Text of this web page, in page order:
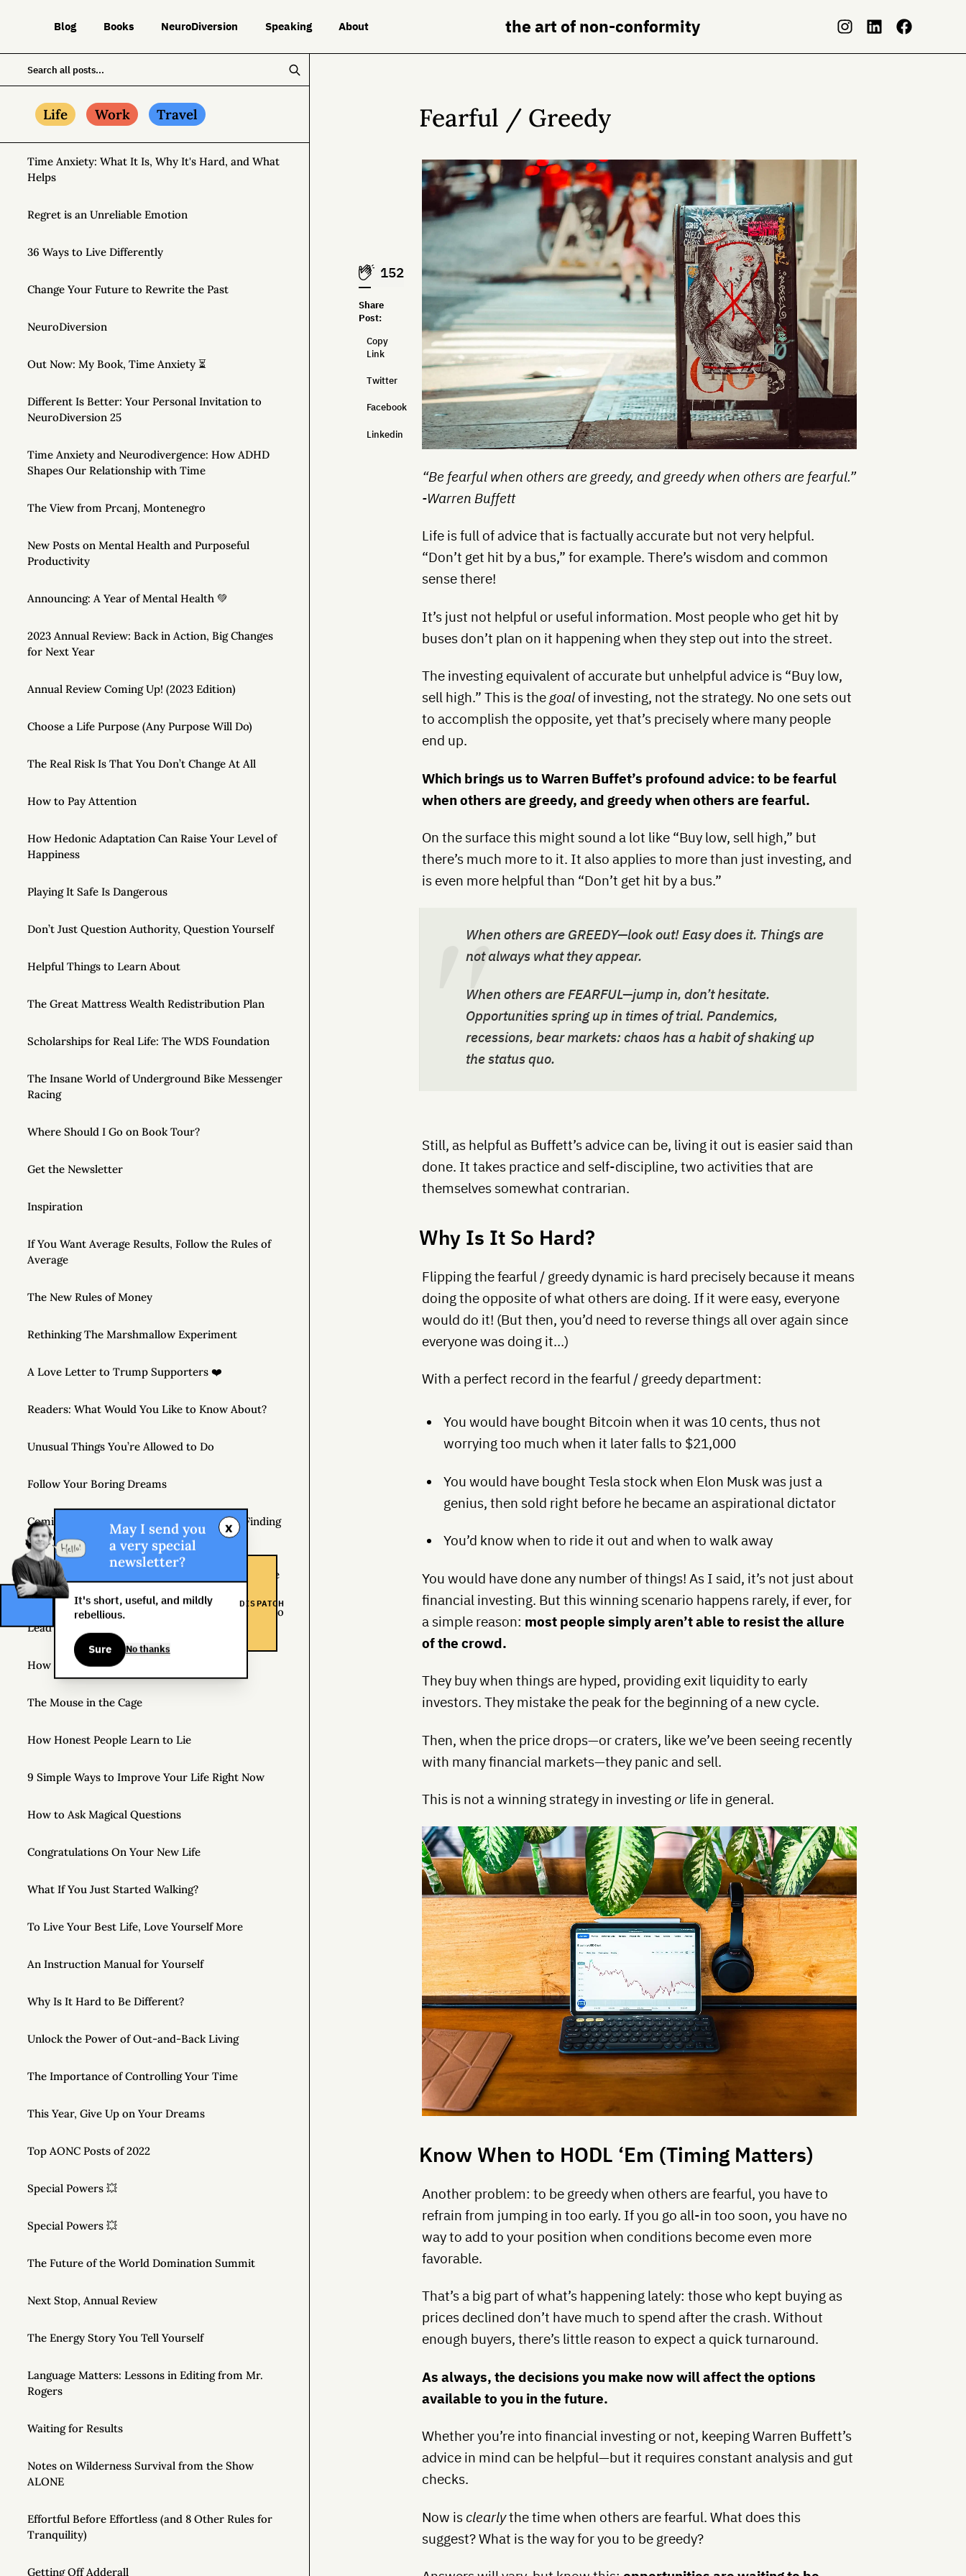
Blog Books NeuroDiversion Speaking About the art of non-conformity
Life Work Travel
Time Anxiety: What It Is, Why It's Hard, and What
Helps
Regret is an Unreliable Emotion
36 Ways to Live Differently
Change Your Future to Rewrite the Past
NeuroDiversion
Out Now: My Book, Time Anxiety ⏳
Different Is Better: Your Personal Invitation to
NeuroDiversion 25
Time Anxiety and Neurodivergence: How ADHD
Shapes Our Relationship with Time
The View from Prcanj, Montenegro
New Posts on Mental Health and Purposeful
Productivity
Announcing: A Year of Mental Health 💚
2023 Annual Review: Back in Action, Big Changes
for Next Year
Annual Review Coming Up! (2023 Edition)
Choose a Life Purpose (Any Purpose Will Do)
The Real Risk Is That You Don’t Change At All
How to Pay Attention
How Hedonic Adaptation Can Raise Your Level of
Happiness
Playing It Safe Is Dangerous
Don’t Just Question Authority, Question Yourself
Helpful Things to Learn About
The Great Mattress Wealth Redistribution Plan
Scholarships for Real Life: The WDS Foundation
The Insane World of Underground Bike Messenger
Racing
Where Should I Go on Book Tour?
Get the Newsletter
Inspiration
If You Want Average Results, Follow the Rules of
Average
The New Rules of Money
Rethinking The Marshmallow Experiment
A Love Letter to Trump Supporters ❤️
Readers: What Would You Like to Know About?
Unusual Things You’re Allowed to Do
Follow Your Boring Dreams
Coming April 7, 2020 – THE MONEY TREE: Finding
the Fortune in Your Own Backyard
If You’re Not Getting Better, You’re Getting Worse
The Life You Want and the Life You’re Supposed to
Lead
How to Practice Disappointing People
The Mouse in the Cage
How Honest People Learn to Lie
9 Simple Ways to Improve Your Life Right Now
How to Ask Magical Questions
Congratulations On Your New Life
What If You Just Started Walking?
To Live Your Best Life, Love Yourself More
An Instruction Manual for Yourself
Why Is It Hard to Be Different?
Unlock the Power of Out-and-Back Living
The Importance of Controlling Your Time
This Year, Give Up on Your Dreams
Top AONC Posts of 2022
Special Powers 💥
Special Powers 💥
The Future of the World Domination Summit
Next Stop, Annual Review
The Energy Story You Tell Yourself
Language Matters: Lessons in Editing from Mr.
Rogers
Waiting for Results
Notes on Wilderness Survival from the Show
ALONE
Effortful Before Effortless (and 8 Other Rules for
Tranquility)
Getting Off Adderall
152
Share
Post:
Copy
Link
Twitter
Facebook
Linkedin
Fearful / Greedy
“Be fearful when others are greedy, and greedy when others are fearful.”
-Warren Buffett
Life is full of advice that is factually accurate but not very helpful.
“Don’t get hit by a bus,” for example. There’s wisdom and common
sense there!
It’s just not helpful or useful information. Most people who get hit by
buses don’t plan on it happening when they step out into the street.
The investing equivalent of accurate but unhelpful advice is “Buy low,
sell high.” This is the goal of investing, not the strategy. No one sets out
to accomplish the opposite, yet that’s precisely where many people
end up.
Which brings us to Warren Buffet’s profound advice: to be fearful
when others are greedy, and greedy when others are fearful.
On the surface this might sound a lot like “Buy low, sell high,” but
there’s much more to it. It also applies to more than just investing, and
is even more helpful than “Don’t get hit by a bus.”
When others are GREEDY—look out! Easy does it. Things are
not always what they appear.
When others are FEARFUL—jump in, don’t hesitate.
Opportunities spring up in times of trial. Pandemics,
recessions, bear markets: chaos has a habit of shaking up
the status quo.
Still, as helpful as Buffett’s advice can be, living it out is easier said than
done. It takes practice and self-discipline, two activities that are
themselves somewhat contrarian.
Why Is It So Hard?
Flipping the fearful / greedy dynamic is hard precisely because it means
doing the opposite of what others are doing. If it were easy, everyone
would do it! (But then, you’d need to reverse things all over again since
everyone was doing it…)
With a perfect record in the fearful / greedy department:
You would have bought Bitcoin when it was 10 cents, thus not
worrying too much when it later falls to $21,000
You would have bought Tesla stock when Elon Musk was just a
genius, then sold right before he became an aspirational dictator
You’d know when to ride it out and when to walk away
You would have done any number of things! As I said, it’s not just about
financial investing. But this winning scenario happens rarely, if ever, for
a simple reason: most people simply aren’t able to resist the allure
of the crowd.
They buy when things are hyped, providing exit liquidity to early
investors. They mistake the peak for the beginning of a new cycle.
Then, when the price drops—or craters, like we’ve been seeing recently
with many financial markets—they panic and sell.
This is not a winning strategy in investing orlife in general.
Know When to HODL ‘Em (Timing Matters)
Another problem: to be greedy when others are fearful, you have to
refrain from jumping in too early. If you go all-in too soon, you have no
way to add to your position when conditions become even more
favorable.
That’s a big part of what’s happening lately: those who kept buying as
prices declined don’t have much to spend after the crash. Without
enough buyers, there’s little reason to expect a quick turnaround.
As always, the decisions you make now will affect the options
available to you in the future.
Whether you’re into financial investing or not, keeping Warren Buffett’s
advice in mind can be helpful—but it requires constant analysis and gut
checks.
Now is clearlythe time when others are fearful. What does this
suggest? What is the way for you to be greedy?
DISPATCH
x
May I send you
a very special
newsletter?
It's short, useful, and mildly
rebellious.
Sure No thanks